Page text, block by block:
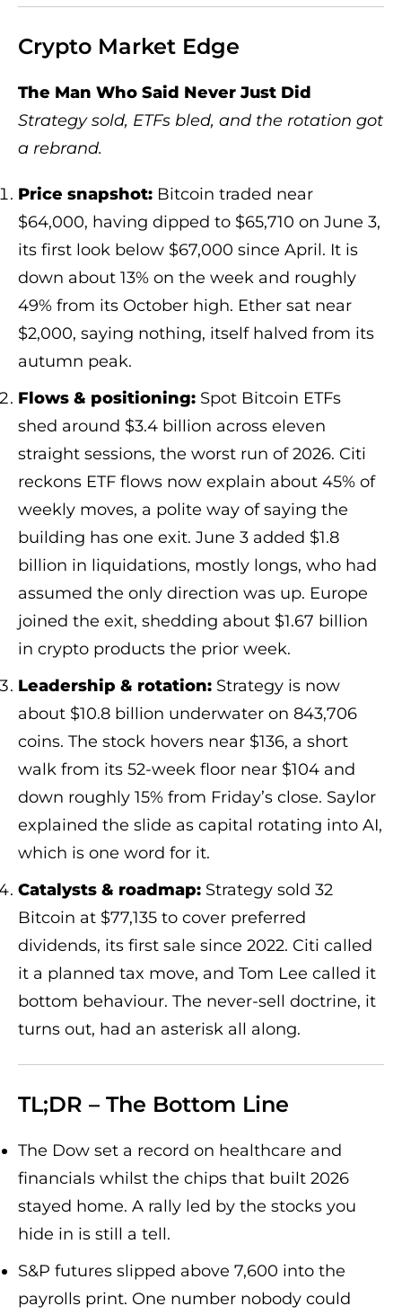
Crypto Market Edge
The Man Who Said Never Just Did
Strategy sold, ETFs bled, and the rotation got
a rebrand.
Price snapshot: Bitcoin traded near
$64,000, having dipped to $65,710 on June 3,
its first look below $67,000 since April. It is
down about 13% on the week and roughly
49% from its October high. Ether sat near
$2,000, saying nothing, itself halved from its
autumn peak.
Flows & positioning: Spot Bitcoin ETFs
shed around $3.4 billion across eleven
straight sessions, the worst run of 2026. Citi
reckons ETF flows now explain about 45% of
weekly moves, a polite way of saying the
building has one exit. June 3 added $1.8
billion in liquidations, mostly longs, who had
assumed the only direction was up. Europe
joined the exit, shedding about $1.67 billion
in crypto products the prior week.
Leadership & rotation: Strategy is now
about $10.8 billion underwater on 843,706
coins. The stock hovers near $136, a short
walk from its 52-week floor near $104 and
down roughly 15% from Friday’s close. Saylor
explained the slide as capital rotating into AI,
which is one word for it.
Catalysts & roadmap: Strategy sold 32
Bitcoin at $77,135 to cover preferred
dividends, its first sale since 2022. Citi called
it a planned tax move, and Tom Lee called it
bottom behaviour. The never-sell doctrine, it
turns out, had an asterisk all along.
TL;DR – The Bottom Line
The Dow set a record on healthcare and
financials whilst the chips that built 2026
stayed home. A rally led by the stocks you
hide in is still a tell.
S&P futures slipped above 7,600 into the
payrolls print. One number nobody could